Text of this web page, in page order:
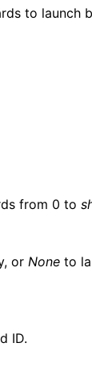
to launch
from 0 to
or None to
ID.